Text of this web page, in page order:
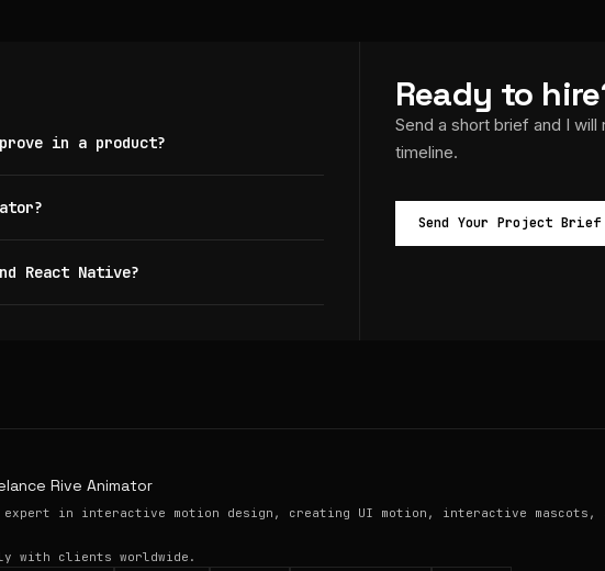
in a product?
React Native?
Ready to
Send a short brief and I
timeline.
Send Your Project Brief
Rive Animator
expert in interactive motion design, creating UI motion, interactive
with clients worldwide.